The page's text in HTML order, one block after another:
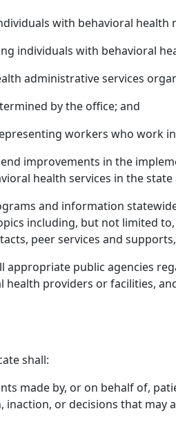
with behavioral health
individuals with behavioral
administrative services
by the office; and
workers who work
improvements in the
health services in the
and information
including, but not limited
peer services and
appropriate public agencies
health providers or facilities,
shall:
made by, or on behalf of,
or decisions that may